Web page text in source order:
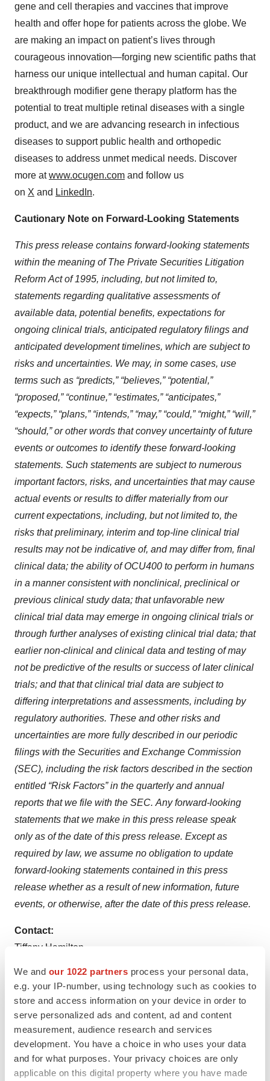
We and our 1022 partners process your personal data,
e.g. your IP-number, using technology such as cookies to
store and access information on your device in order to
serve personalized ads and content, ad and content
measurement, audience research and services
development. You have a choice in who uses your data
and for what purposes. Your privacy choices are only
applicable on this digital property where you have made
gene and cell therapies and vaccines that improve
health and offer hope for patients across the globe. We
are making an impact on patient’s lives through
courageous innovation—forging new scientific paths that
harness our unique intellectual and human capital. Our
breakthrough modifier gene therapy platform has the
potential to treat multiple retinal diseases with a single
product, and we are advancing research in infectious
diseases to support public health and orthopedic
diseases to address unmet medical needs. Discover
more atwww.ocugen.com and follow us
on X and LinkedIn.
Cautionary Note on Forward-Looking Statements
This press release contains forward-looking statements
within the meaning of The Private Securities Litigation
Reform Act of 1995, including, but not limited to,
statements regarding qualitative assessments of
available data, potential benefits, expectations for
ongoing clinical trials, anticipated regulatory filings and
anticipated development timelines, which are subject to
risks and uncertainties. We may, in some cases, use
terms such as “predicts,” “believes,” “potential,”
“proposed,” “continue,” “estimates,” “anticipates,”
“expects,” “plans,” “intends,” “may,” “could,” “might,” “will,”
“should,”or other words that convey uncertainty of future
events or outcomes to identify these forward-looking
statements. Such statements are subject to numerous
important factors, risks, and uncertainties that may cause
actual events or results to differ materially from our
current expectations, including, but not limited to, the
risks that preliminary, interim and top-line clinical trial
results may not be indicative of, and may differ from, final
clinical data; the ability of OCU400 to perform in humans
in a manner consistent with nonclinical, preclinical or
previous clinical study data; that unfavorable new
clinical trial data may emerge in ongoing clinical trials or
through further analyses of existing clinical trial data; that
earlier non-clinical and clinical data and testing of may
not be predictive of the results or success of later clinical
trials; and that that clinical trial data are subject to
differing interpretations and assessments, including by
regulatory authorities. These and other risks and
uncertainties are more fully described in our periodic
filings with the Securities and Exchange Commission
(SEC), including the risk factors described in the section
entitled “Risk Factors” in the quarterly and annual
reports that we file with the SEC. Any forward-looking
statements that we make in this press release speak
only as of the date of this press release. Except as
required by law, we assume no obligation to update
forward-looking statements contained in this press
release whether as a result of new information, future
events, or otherwise, after the date of this press release.
Contact:
Tiffany Hamilton
Tiffany.Hamilton@ocugen.com
TwitterLinkedInFacebook
EmailPrint